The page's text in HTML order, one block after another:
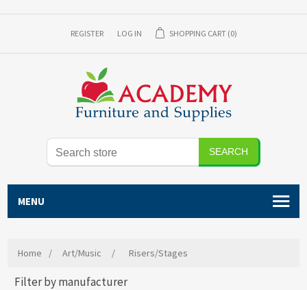
REGISTER LOG IN SHOPPING CART (0)
SEARCH
MENU
Home / Art/Music / Risers/Stages
Filter by manufacturer